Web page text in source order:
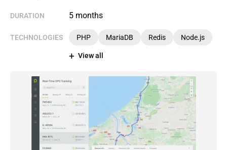
DURATION 5 months
TECHNOLOGIES PHP MariaDB Redis Node.js
View all